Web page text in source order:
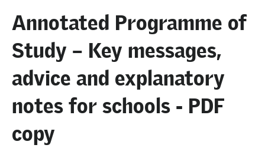
Annotated Programme of
Study – Key messages,
advice and explanatory
notes for schools - PDF
copy